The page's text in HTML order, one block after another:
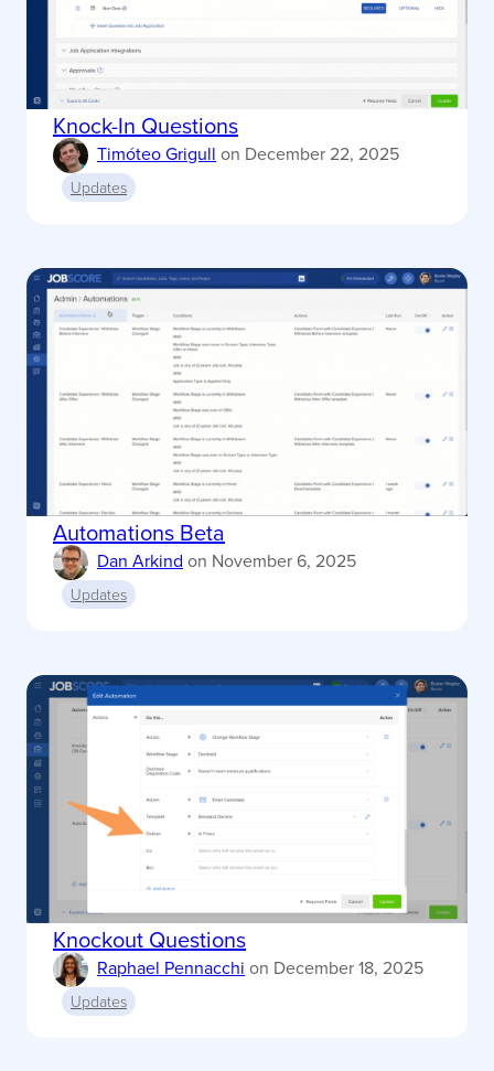
Knock-In Questions
Timóteo Grigull on December 22, 2025
Updates
Automations Beta
Dan Arkind on November 6, 2025
Updates
Knockout Questions
Raphael Pennacchi on December 18, 2025
Updates